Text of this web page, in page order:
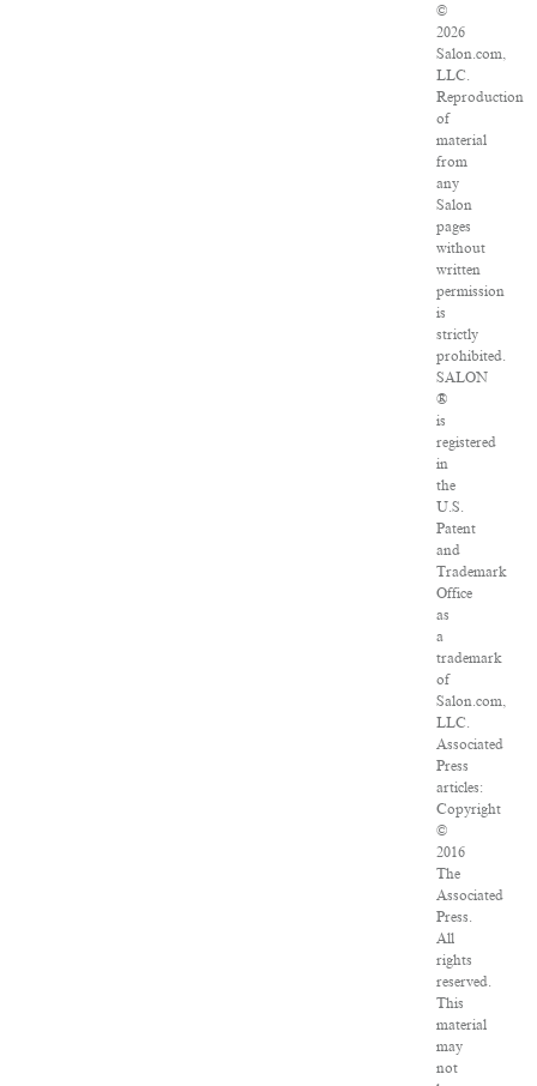
©
2026
Salon.com,
LLC.
Reproduction
of
material
from
any
Salon
pages
without
written
permission
is
strictly
prohibited.
SALON
®
is
registered
in
the
U.S.
Patent
and
Trademark
Office
as
a
trademark
of
Salon.com,
LLC.
Associated
Press
articles:
Copyright
©
2016
The
Associated
Press.
All
rights
reserved.
This
material
may
not